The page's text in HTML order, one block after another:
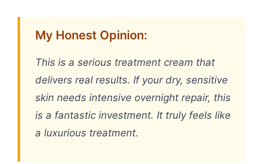
My Honest Opinion:
This is a serious treatment cream that
delivers real results. If your dry, sensitive
skin needs intensive overnight repair, this
is a fantastic investment. It truly feels like
a luxurious treatment.